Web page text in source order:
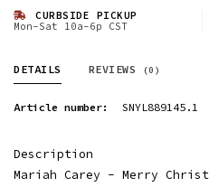
CURBSIDE PICKUP
Mon-Sat 10a-6p CST
DETAILS REVIEWS (0)
Article number: SNYL889145.1
Description
Mariah Carey - Merry